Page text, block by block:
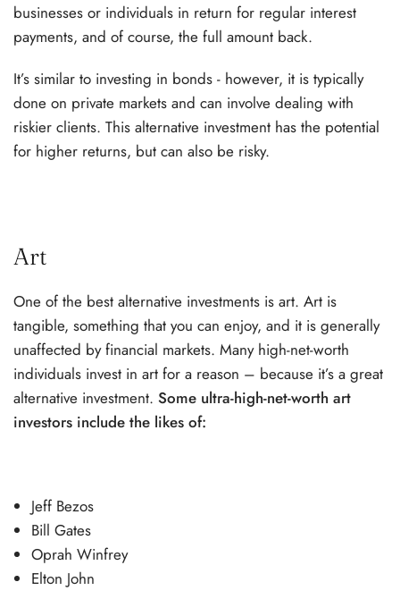
businesses or individuals in return for regular interest
payments, and of course, the full amount back.
It’s similar to investing in bonds - however, it is typically
done on private markets and can involve dealing with
riskier clients. This alternative investment has the potential
for higher returns, but can also be risky.
Art
One of the best alternative investments is art. Art is
tangible, something that you can enjoy, and it is generally
unaffected by financial markets. Many high-net-worth
individuals invest in art for a reason – because it’s a great
alternative investment.Some ultra-high-net-worth art
investors include the likes of:
Jeff Bezos
Bill Gates
Oprah Winfrey
Elton John